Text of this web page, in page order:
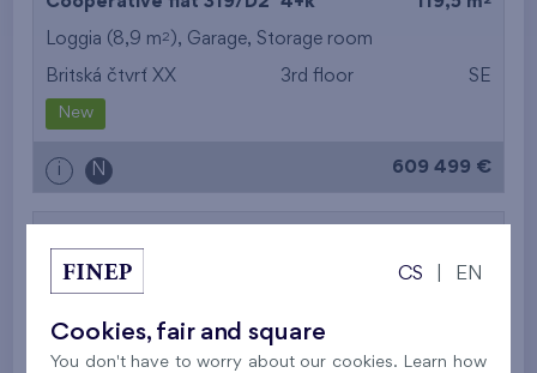
Loggia (8,9 m2 ), Garage,Storage room
Britská čtvrť XX 3rd floor SE
New
i N 609 499 €
Balcony (11,3 m
New
CS EN
Cookies, fair and square
You don't have to worry about our cookies. Learn how